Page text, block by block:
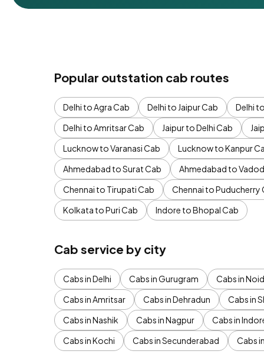
Popular outstation cab routes
Delhi to Agra Cab Delhi to Jaipur Cab Delhi
Delhi to Amritsar Cab
Jaipur to Delhi Cab
Lucknow to Varanasi Cab
Lucknow to Kanpur
Ahmedabad to Surat Cab
Ahmedabad to
Chennai to Tirupati Cab
Chennai to Puducherry
Kolkata to Puri Cab
Indore to Bhopal Cab
Cab service by city
Cabs in Delhi Cabs in Gurugram Cabs in
Cabs in Amritsar
Cabs in Dehradun Cabs in
Cabs in Nashik
Cabs in Nagpur Cabs in
Cabs in Kochi
Cabs in Secunderabad Cabs